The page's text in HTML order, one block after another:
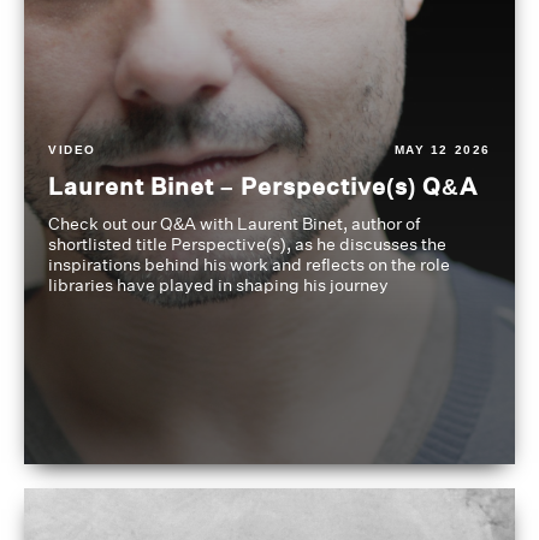
VIDEO MAY 12 2026
Laurent Binet – Perspective(s) Q&A
Check out our Q&A with Laurent Binet, author of
shortlisted title Perspective(s), as he discusses the
inspirations behind his work and reflects on the role
libraries have played in shaping his journey